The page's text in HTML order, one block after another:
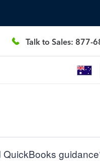
Talk to Sales: 877-
QuickBooks